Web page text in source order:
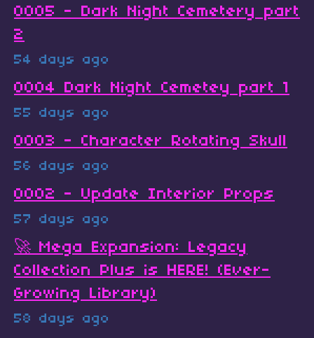
0005 - Dark Night Cemetery part
2
54 days ago
0004 Dark Night Cemetey part 1
55 days ago
0003 - Character Rotating Skull
56 days ago
0002 - Update Interior Props
57 days ago
🚀 Mega Expansion: Legacy
Collection Plus is HERE! (Ever-
Growing Library)
58 days ago